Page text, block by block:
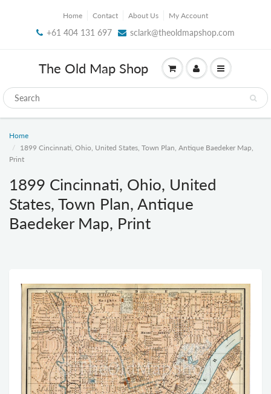
Home Contact About Us My Account
+61 404 131 697 sclark@theoldmapshop.com
The Old Map Shop
Home
1899 Cincinnati, Ohio, United States, Town Plan, Antique Baedeker Map,
Print
1899 Cincinnati, Ohio, United
States, Town Plan, Antique
Baedeker Map, Print